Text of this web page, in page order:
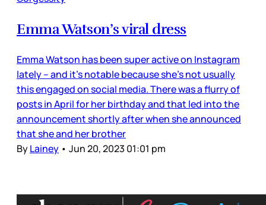
Emma Watson’s viral dress
Emma Watson has been super active on Instagram
lately – and it’s notable because she’s not usually
this engaged on social media. There was a flurry of
posts in April for her birthday and that led into the
announcement shortly after when she announced
that she and her brother
ByLainey • Jun 20, 2023 01:01 pm